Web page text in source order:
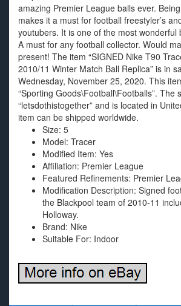
amazing Premier League balls ever.
makes it a must for football freestyler’s
youtubers. It is one of the most wonderful
A must for any football collector. Would
present! The item “SIGNED Nike T90
2010/11 Winter Match Ball Replica” is in
Wednesday, November 25, 2020. This
“Sporting Goods\Football\Footballs”. The
“letsdothistogether” and is located in
item can be shipped worldwide.
Size: 5
Model: Tracer
Modified Item: Yes
Affiliation: Premier League
Featured Refinements: Premier
Modification Description: Signed
the Blackpool team of 2010-11
Holloway.
Brand: Nike
Suitable For: Indoor